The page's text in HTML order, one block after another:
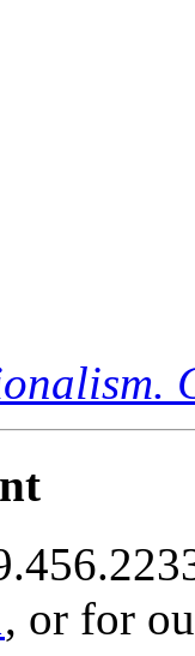
, or for